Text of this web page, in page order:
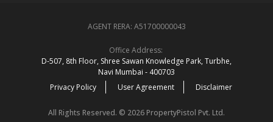
AGENT RERA: A51700000043
Office Address:
D‑507,‍ 8th Floor, Shree Sawan Knowledge Park, Turbhe,
Navi Mumbai ‑ 400703
Privacy Policy
User Agreement Disclaimer
All Rights Reserved. © 2026 PropertyPistol Pvt. Ltd.